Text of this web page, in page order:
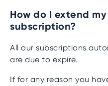
How do I extend
subscription?
All our subscriptions
are due to expire.
If for any reason you